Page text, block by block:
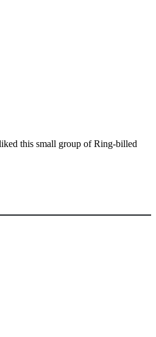
this small group of Ring-billed